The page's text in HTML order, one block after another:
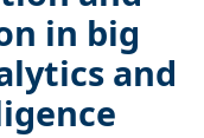
in big
and